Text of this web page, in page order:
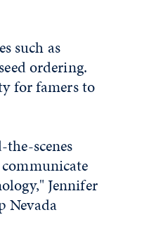
such as
ordering.
for famers to
scenes
Jennifer
Nevada